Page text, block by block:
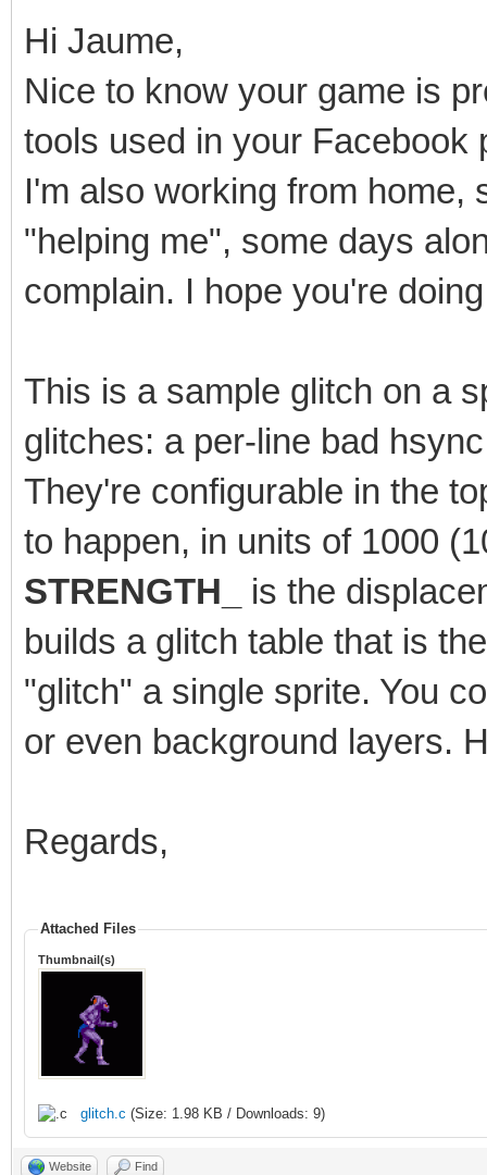
Hi Jaume,
Nice to know your game is
tools used in your Facebook
I'm also working from home,
"helping me", some days
complain. I hope you're
This is a sample glitch on a
glitches: a per-line bad
They're configurable in the
to happen, in units of 1000
STRENGTH_ is the
builds a glitch table that is
"glitch" a single sprite. You
or even background layers.
Regards,
Attached Files
Thumbnail(s)
glitch.c (Size: 1.98 KB / Downloads: 9)
Website Find